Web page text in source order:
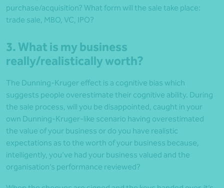
purchase/acquisition? What form will the sale take place:
trade sale, MBO, VC, IPO?
3. What is my business
really/realistically worth?
The Dunning-Kruger effect is a cognitive bias which
suggests people overestimate their cognitive ability. During
the sale process, will you be disappointed, caught in your
own Dunning-Kruger-like scenario having overestimated
the value of your business or do you have realistic
expectations as to the worth of your business because,
intelligently, you’ve had your business valued and the
organisation’s performance reviewed?